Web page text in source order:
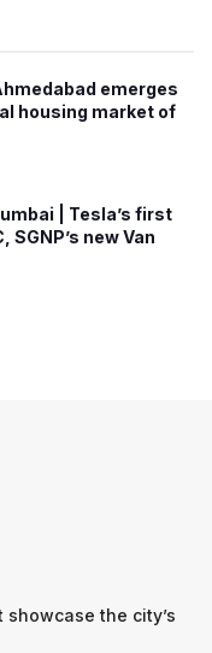
emerges
housing market of
| Tesla’s first
SGNP’s new Van
the city’s